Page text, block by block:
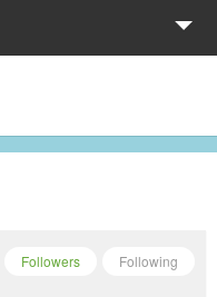
Following
Followers